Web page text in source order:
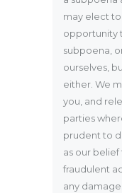
may elect
opportunity
subpoena,
ourselves,
either. We
you, and
parties
prudent to
as our
fraudulent
any